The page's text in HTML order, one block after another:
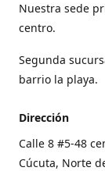
Nuestra sede
centro.
Segunda
barrio la playa.
Dirección
Calle 8 #5-48
Cúcuta, Norte